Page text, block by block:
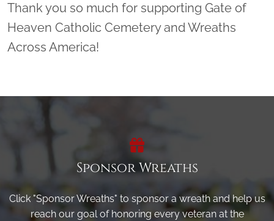
Thank you so much for supporting Gate of
Heaven Catholic Cemetery and Wreaths
Across America!
Sponsor Wreaths
Click "Sponsor Wreaths" to sponsor a wreath and help us
reach our goal of honoring every veteran at the